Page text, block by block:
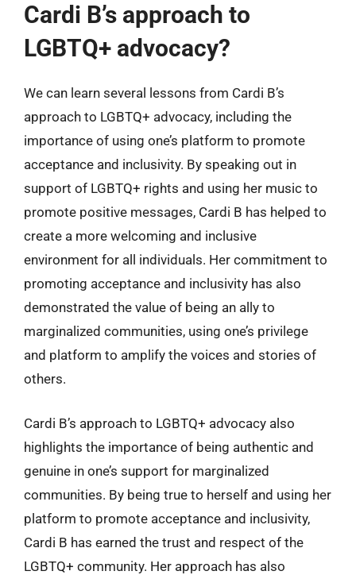
Cardi B’s approach to
LGBTQ+ advocacy?
We can learn several lessons from Cardi B’s
approach to LGBTQ+ advocacy, including the
importance of using one’s platform to promote
acceptance and inclusivity. By speaking out in
support of LGBTQ+ rights and using her music to
promote positive messages, Cardi B has helped to
create a more welcoming and inclusive
environment for all individuals. Her commitment to
promoting acceptance and inclusivity has also
demonstrated the value of being an ally to
marginalized communities, using one’s privilege
and platform to amplify the voices and stories of
others.
Cardi B’s approach to LGBTQ+ advocacy also
highlights the importance of being authentic and
genuine in one’s support for marginalized
communities. By being true to herself and using her
platform to promote acceptance and inclusivity,
Cardi B has earned the trust and respect of the
LGBTQ+ community. Her approach has also